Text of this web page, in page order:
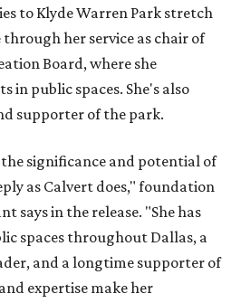
to Klyde Warren Park stretch
her service as chair of
Board, where she
in public spaces. She's also
supporter of the park.
significance and potential of
as Calvert does," foundation
says in the release. "She has
spaces throughout Dallas, a
and a longtime supporter of
expertise make her